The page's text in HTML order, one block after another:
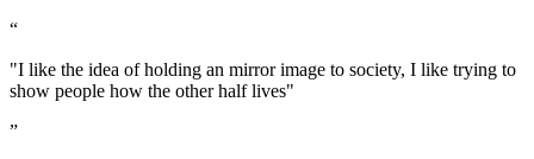
"I like the idea of holding an mirror image to society, I like trying to
show people how the other half lives"